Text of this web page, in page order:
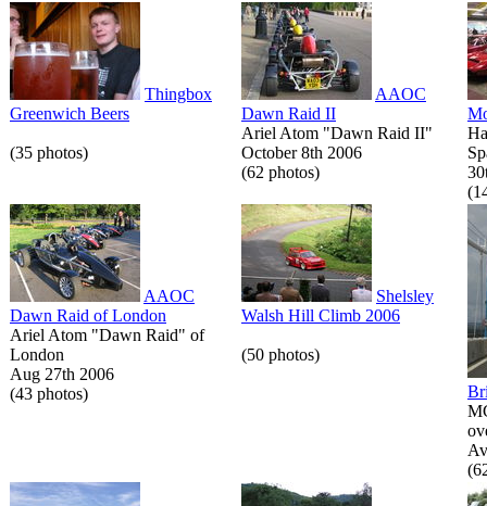
Thingbox
Greenwich Beers
(35 photos)
AAOC
Dawn Raid II
Ariel Atom "Dawn Raid II"
October 8th 2006
(62 photos)
AAOC
Dawn Raid of London
Ariel Atom "Dawn Raid" of
London
Aug 27th 2006
(43 photos)
Shelsley
Walsh Hill Climb 2006
(50 photos)